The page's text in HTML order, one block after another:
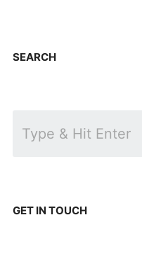
SEARCH
GET IN TOUCH